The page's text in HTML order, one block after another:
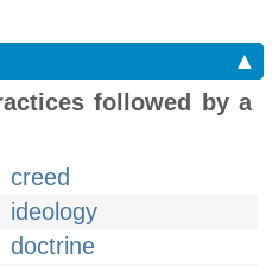
▲
followed by a
creed
ideology
doctrine